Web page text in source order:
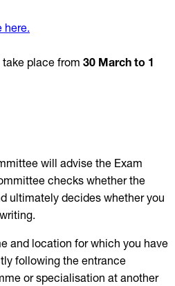
here.
take place from 30 March to 1
will advise the Exam
checks whether the
ultimately decides whether you
and location for which you have
following the entrance
or specialisation at another